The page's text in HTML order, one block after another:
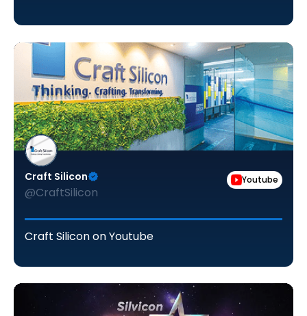
Craft Silicon
@CraftSilicon
Youtube
Craft Silicon on Youtube